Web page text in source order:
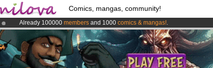
Comics, mangas, community!
Already 100000 members and 1000 comics & mangas!.
AmilovaKickstarter is now LIVE!.
Premium membership from3.95 euros per month !Get membership now